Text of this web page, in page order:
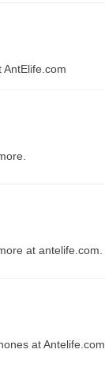
at antelife.com.
at Antelife.com.